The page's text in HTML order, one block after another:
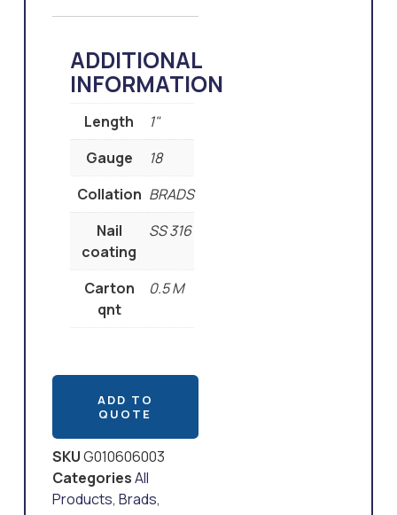
ADDITIONAL
INFORMATION
Length
1"
Gauge
18
Collation BRADS
Nail
coating
SS 316
Carton
qnt
0.5 M
ADD TO
QUOTE
SKUG010606003
CategoriesAll
Products, Brads,